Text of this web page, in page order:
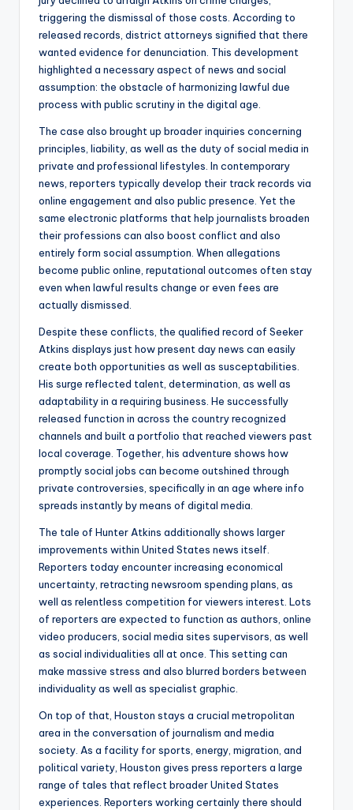
triggering the dismissal of those costs. According to
released records, district attorneys signified that there
wanted evidence for denunciation. This development
highlighted a necessary aspect of news and social
assumption: the obstacle of harmonizing lawful due
process with public scrutiny in the digital age.
The case also brought up broader inquiries concerning
principles, liability, as well as the duty of social media in
private and professional lifestyles. In contemporary
news, reporters typically develop their track records via
online engagement and also public presence. Yet the
same electronic platforms that help journalists broaden
their professions can also boost conflict and also
entirely form social assumption. When allegations
become public online, reputational outcomes often stay
even when lawful results change or even fees are
actually dismissed.
Despite these conflicts, the qualified record of Seeker
Atkins displays just how present day news can easily
create both opportunities as well as susceptabilities.
His surge reflected talent, determination, as well as
adaptability in a requiring business. He successfully
released function in across the country recognized
channels and built a portfolio that reached viewers past
local coverage. Together, his adventure shows how
promptly social jobs can become outshined through
private controversies, specifically in an age where info
spreads instantly by means of digital media.
The tale of Hunter Atkins additionally shows larger
improvements within United States news itself.
Reporters today encounter increasing economical
uncertainty, retracting newsroom spending plans, as
well as relentless competition for viewers interest. Lots
of reporters are expected to function as authors, online
video producers, social media sites supervisors, as well
as social individualities all at once. This setting can
make massive stress and also blurred borders between
individuality as well as specialist graphic.
On top of that, Houston stays a crucial metropolitan
area in the conversation of journalism and media
society. As a facility for sports, energy, migration, and
political variety, Houston gives press reporters a large
range of tales that reflect broader United States
experiences. Reporters working certainly there should